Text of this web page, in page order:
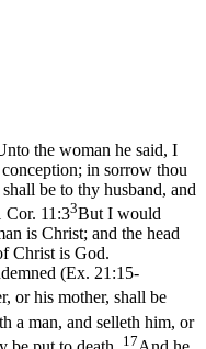
the woman he said, I
in sorrow thou
be to thy husband, and
Cor. 11:33But I would
is Christ; and the head
Christ is God.
(Ex. 21:15-
or his mother, shall be
a man, and selleth him, or
17